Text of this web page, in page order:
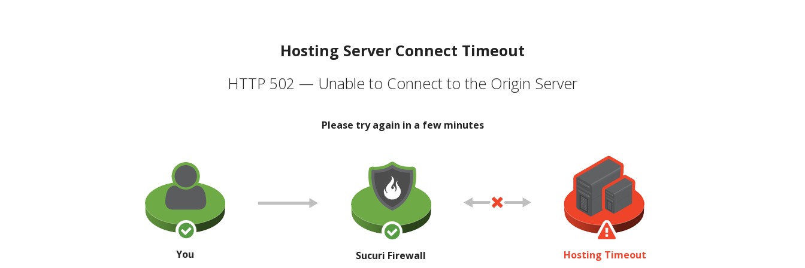
Hosting Server Connect Timeout
HTTP 502 — Unable to Connect to the Origin Server
Please try again in a few minutes
You Sucuri Firewall Hosting Timeout